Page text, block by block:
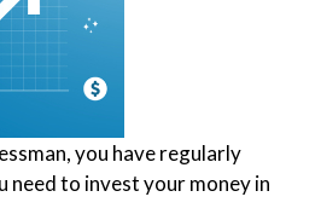
you have regularly
need to invest your money in